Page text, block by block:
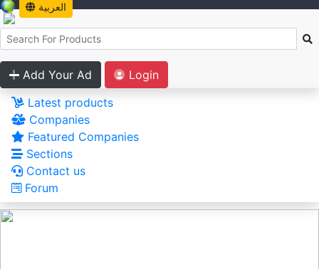
العربية
Add Your Ad
Login
Latest products
Companies
Featured Companies
Sections
Contact us
Forum